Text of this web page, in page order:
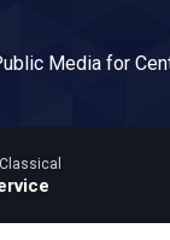
Media for